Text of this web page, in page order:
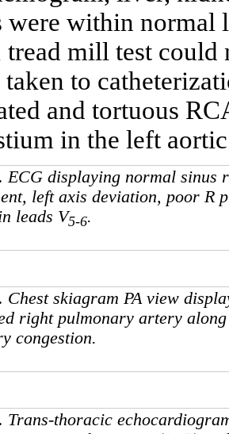
were within
tread mill test
taken to
and tortuous
in the left
ECG displaying normal sinus
left axis deviation, poor R
leads V5-6.
Chest skiagram PA view
right pulmonary artery
congestion.
Trans-thoracic